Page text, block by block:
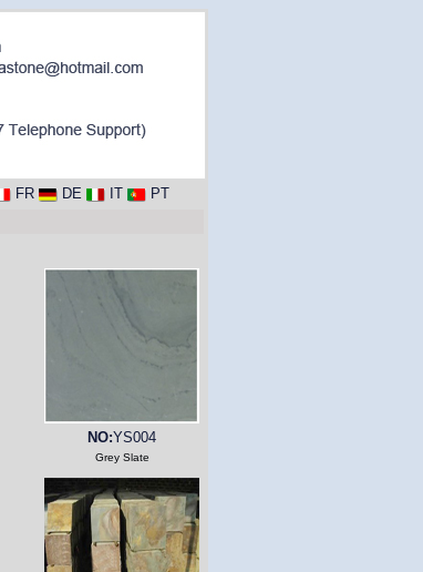
FR DE IT PT
NO:YS004
Grey Slate